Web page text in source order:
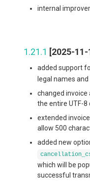
internal
1.21.1 [2025-
added support
legal names
changed
the entire UTF-
extended
allow 500
added new
which will be
successful